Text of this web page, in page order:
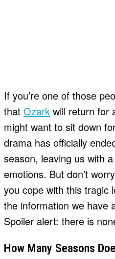
If you’re one of those
that Ozark will return for
might want to sit down
drama has officially
season, leaving us with
emotions. But don’t
you cope with this tragic
the information we have
Spoiler alert: there is
How Many Seasons